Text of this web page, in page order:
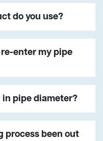
do you use?
enter my pipe
pipe diameter?
process been out